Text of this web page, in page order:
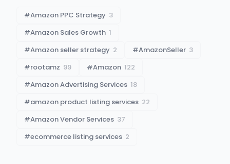
#Amazon PPC Strategy 3
#Amazon Sales Growth 1
#Amazon seller strategy 2 #AmazonSeller 3
#rootamz 99 #Amazon 122
#Amazon Advertising Services 18
#amazon product listing services 22
#Amazon Vendor Services 37
#ecommerce listing services 2